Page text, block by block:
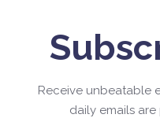
Receive unbeatable
daily emails